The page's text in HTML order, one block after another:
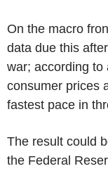
On the macro
data due this
war; according to
consumer prices
fastest pace in
The result could
the Federal